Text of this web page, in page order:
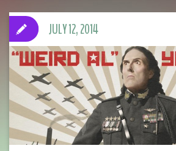
JULY 12, 2014